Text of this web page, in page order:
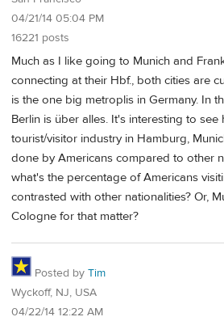
04/21/14 05:04 PM
16221 posts
Much as I like going to Munich and
connecting at their Hbf., both cities are
is the one big metroplis in Germany. In
Berlin is über alles. It's interesting to
tourist/visitor industry in Hamburg,
done by Americans compared to other
what's the percentage of Americans
contrasted with other nationalities? Or,
Cologne for that matter?
Posted by Tim
Wyckoff, NJ, USA
04/22/14 12:22 AM